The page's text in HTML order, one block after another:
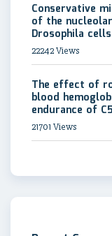
Conservative
of the
Drosophila cells
22242 Views
The effect of
blood
endurance of
21701 Views